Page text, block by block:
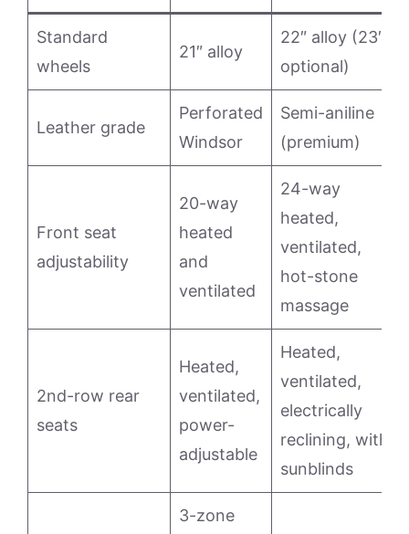
Standard
wheels
21″ alloy
22″ alloy (23″
optional)
Leather grade
Perforated
Windsor
Semi-aniline
(premium)
Front seat
adjustability
20-way
heated
and
ventilated
24-way
heated,
ventilated,
hot-stone
massage
2nd-row rear
seats
Heated,
ventilated,
power-
adjustable
Heated,
ventilated,
electrically
reclining, with
sunblinds
3-zone